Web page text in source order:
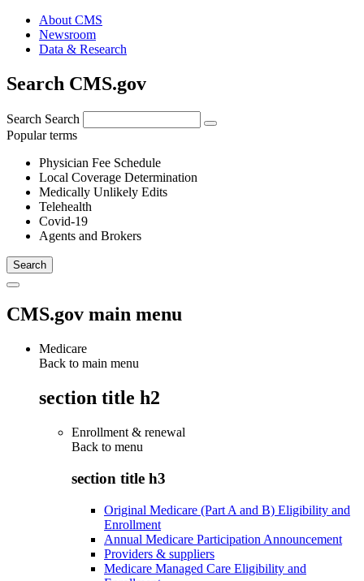
About CMS
Newsroom
Data & Research
Search CMS.gov
Search Search
Popular terms
Physician Fee Schedule
Local Coverage Determination
Medically Unlikely Edits
Telehealth
Covid-19
Agents and Brokers
CMS.gov main menu
Medicare
Back to main menu
section title h2
Enrollment & renewal
Back to menu
section title h3
Original Medicare (Part A and B) Eligibility and
Enrollment
Annual Medicare Participation Announcement
Providers & suppliers
Medicare Managed Care Eligibility and